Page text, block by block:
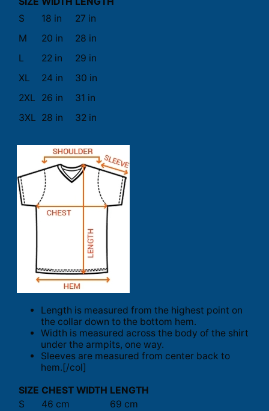
S
18 in
27 in
M
20 in
28 in
L
22 in
29 in
XL
24 in
30 in
2XL
26 in
31 in
3XL 28 in 32 in
Length is measured from the highest point on
the collar down to the bottom hem.
Width is measured across the body of the shirt
under the armpits, one way.
Sleeves are measured from center back to
hem.[/col]
SIZE CHEST WIDTH LENGTH
S
46 cm
69 cm